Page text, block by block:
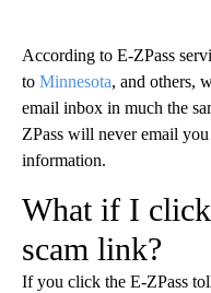
According to E-ZPass
to Minnesota, and others,
email inbox in much the
ZPass will never email
information.
What if I
scam link?
If you click the E-ZPass